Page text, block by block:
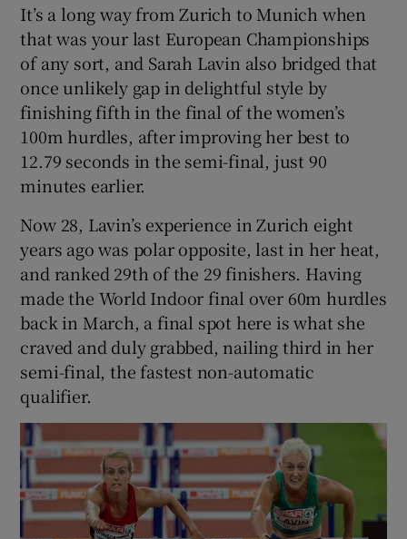
It’s a long way from Zurich to Munich when
that was your last European Championships
of any sort, and Sarah Lavin also bridged that
once unlikely gap in delightful style by
finishing fifth in the final of the women’s
100m hurdles, after improving her best to
12.79 seconds in the semi-final, just 90
minutes earlier.
Now 28, Lavin’s experience in Zurich eight
years ago was polar opposite, last in her heat,
and ranked 29th of the 29 finishers. Having
made the World Indoor final over 60m hurdles
back in March, a final spot here is what she
craved and duly grabbed, nailing third in her
semi-final, the fastest non-automatic
qualifier.